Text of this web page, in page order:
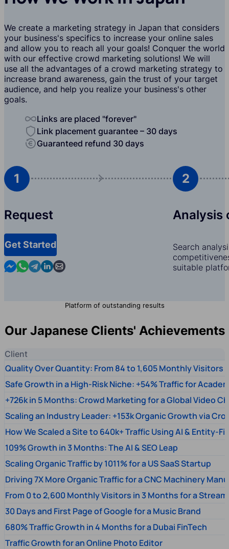
We create a marketing strategy in Japan that considers
your business's specifics to increase your online sales
and allow you to reach all your goals! Conquer the world
with our effective crowd marketing solutions! We will
use all the advantages of a crowd marketing strategy to
increase brand awareness, gain the trust of your target
audience, and help you realize your business's other
goals.
Links are placed "forever"
Link placement guarantee – 30 days
Guaranteed refund 30 days
1
Request
Get Started
Contact us in Messenger
Contact us in WhatsApp
Contact us in Telegram
Contact us in Linkedin
Contact us by email
2
Analysis
Search
suitable
Platform of outstanding results
Our Japanese Clients' Achievements
Client
Quality Over Quantity: From 84 to 1,605 Monthly Visitors
Safe Growth in a High-Risk Niche: +54% Traffic for
+726k in 5 Months: Crowd Marketing for a Global Video
Scaling an Industry Leader: +153k Organic Growth via
How We Scaled a Site to 640k+ Traffic Using AI & Entity-
109% Growth in 3 Months: The AI & SEO Leap
Scaling Organic Traffic by 1011% for a US SaaS Startup
Driving 7X More Organic Traffic for a CNC Machinery
From 0 to 2,600 Monthly Visitors in 3 Months for a
30 Days and First Page of Google for a Music Brand
680% Traffic Growth in 4 Months for a Dubai FinTech
Traffic Growth for an Online Photo Editor